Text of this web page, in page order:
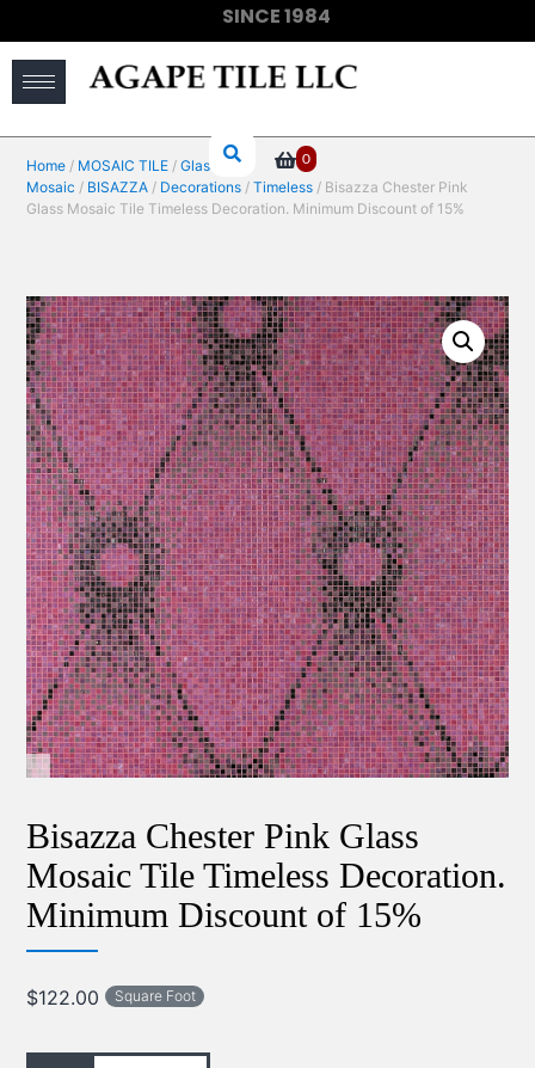
SINCE 1984
0
Home / MOSAIC TILE /Glass
Mosaic / BISAZZA / Decorations /Timeless / Bisazza Chester Pink
Glass Mosaic Tile Timeless Decoration. Minimum Discount of 15%
Bisazza Chester Pink Glass
Mosaic Tile Timeless Decoration.
Minimum Discount of 15%
$122.00 Square Foot